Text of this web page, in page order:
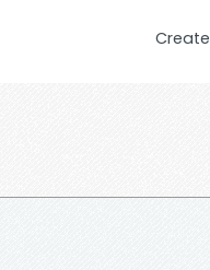
Create